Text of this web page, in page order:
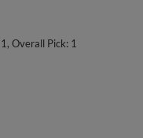
Overall Pick: 1